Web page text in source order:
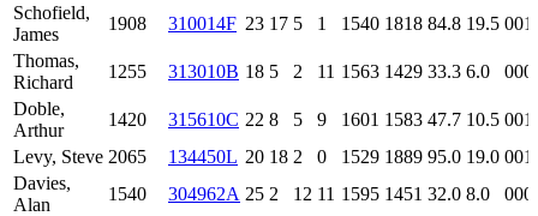
Schofield,
James
1908 310014F 23 17 5 1 1540 1818 84.8 19.5
Thomas,
Richard
1255 313010B 18 5 2 11 1563 1429 33.3 6.0
Doble,
Arthur
1420 315610C 22 8 5 9 1601 1583 47.7 10.5
Levy, Steve 2065 134450L 20 18 2 0 1529 1889 95.0 19.0
Davies,
Alan
1540 304962A 25 2 12 11 1595 1451 32.0 8.0